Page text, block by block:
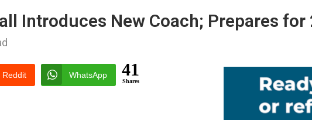
Introduces New Coach; Prepares for
Reddit WhatsApp 41
Shares